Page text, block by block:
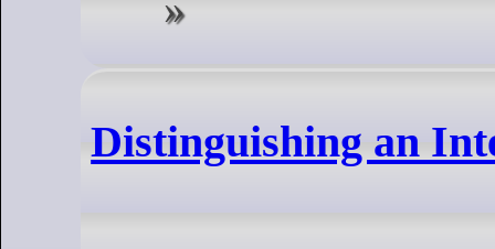
Distinguishing an